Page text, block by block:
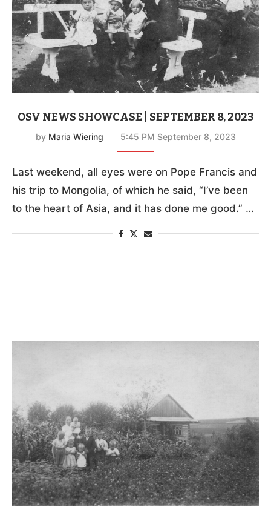
OSV NEWS SHOWCASE | SEPTEMBER 8, 2023
by Maria Wiering 5:45 PM September 8, 2023
Last weekend, all eyes were on Pope Francis and
his trip to Mongolia, of which he said, “I’ve been
to the heart of Asia, and it has done me good.” …